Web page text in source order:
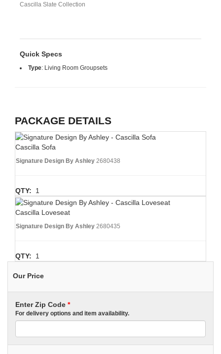
Cascilla Slate Collection
Quick Specs
Type: Living Room Groupsets
PACKAGE DETAILS
Cascilla Sofa
Signature Design By Ashley 2680438
QTY: 1
Cascilla Loveseat
Signature Design By Ashley 2680435
QTY: 1
Our Price
Enter Zip Code *
For delivery options and item availability.